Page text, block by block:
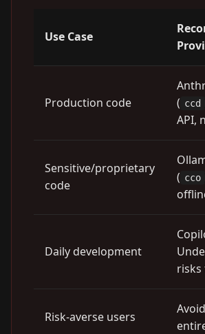
Use Case
Production code
( ccd
API,
Sensitive/proprietary
code
( cco
Daily development
Risk-averse users